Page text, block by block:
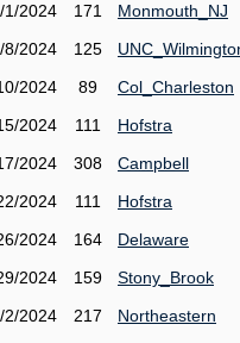
1/2024
171
Monmouth_NJ
8/2024
125
2024
89
Col_Charleston
2024
111
Hofstra
2024
308
Campbell
2024
111
Hofstra
2024
164
Delaware
2024
159
Stony_Brook
2/2024
217
Northeastern